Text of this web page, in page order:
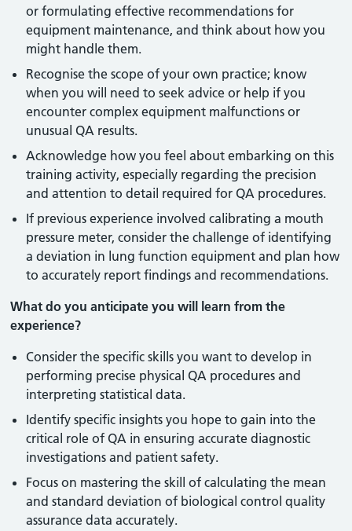
or formulating effective recommendations for
equipment maintenance, and think about how you
might handle them.
Recognise the scope of your own practice; know
when you will need to seek advice or help if you
encounter complex equipment malfunctions or
unusual QA results.
Acknowledge how you feel about embarking on this
training activity, especially regarding the precision
and attention to detail required for QA procedures.
If previous experience involved calibrating a mouth
pressure meter, consider the challenge of identifying
a deviation in lung function equipment and plan how
to accurately report findings and recommendations.
What do you anticipate you will learn from the
experience?
Consider the specific skills you want to develop in
performing precise physical QA procedures and
interpreting statistical data.
Identify specific insights you hope to gain into the
critical role of QA in ensuring accurate diagnostic
investigations and patient safety.
Focus on mastering the skill of calculating the mean
and standard deviation of biological control quality
assurance data accurately.